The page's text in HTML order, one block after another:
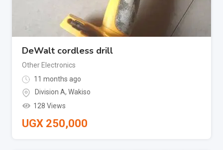
DeWalt cordless drill
Other Electronics
11 months ago
Division A, Wakiso
128 Views
UGX 250,000